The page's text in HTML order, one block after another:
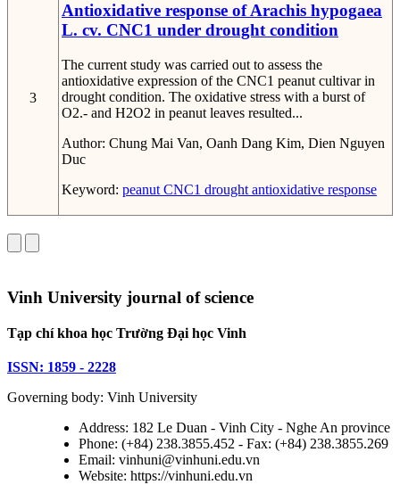
3
Antioxidative response of Arachis hypogaea
L. cv. CNC1 under drought condition
The current study was carried out to assess the
antioxidative expression of the CNC1 peanut cultivar in
drought condition. The oxidative stress with a burst of
O2.- and H2O2 in peanut leaves resulted...
Author: Chung Mai Van, Oanh Dang Kim, Dien Nguyen
Duc
Keyword: peanut CNC1 drought antioxidative response
Vinh University journal of science
Tạp chí khoa học Trường Đại học Vinh
ISSN: 1859 - 2228
Governing body: Vinh University
Address: 182 Le Duan - Vinh City - Nghe An province
Phone: (+84) 238.3855.452 - Fax: (+84) 238.3855.269
Email: vinhuni@vinhuni.edu.vn
Website: https://vinhuni.edu.vn